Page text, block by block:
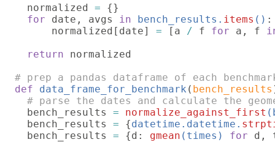
  normalized
= {}
for date, avgs in bench_results. items () :
      normalized[date]
= [a / f for a, f
return normalized
def data_frame_for_benchmark ( bench_results
# parse the dates and calculate the
bench_results = normalize_against_first
bench_results = {datetime.datetime.
  bench_results
= {d: gmean (times) for d,